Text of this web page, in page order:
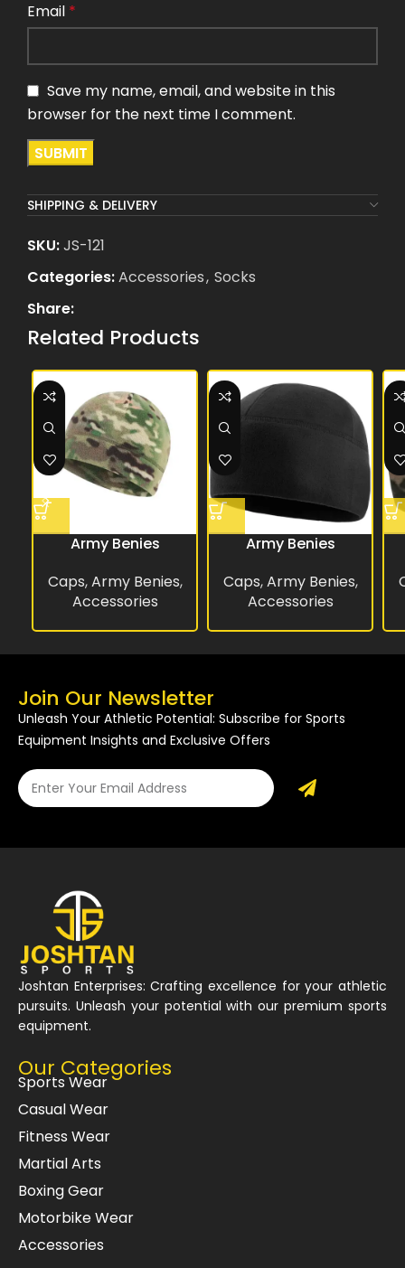
Email *
Save my name, email, and website in this
browser for the next time I comment.
SHIPPING & DELIVERY
SKU:JS-121
Categories:Accessories, Socks
Share:
Related Products
Army Benies
Caps,Army Benies,
Accessories
Army Benies
Caps,Army Benies,
Accessories
Join Our Newsletter
Unleash Your Athletic Potential: Subscribe for Sports
Equipment Insights and Exclusive Offers
Joshtan Enterprises: Crafting excellence for your athletic
pursuits. Unleash your potential with our premium sports
equipment.
Our Categories
Sports Wear
Casual Wear
Fitness Wear
Martial Arts
Boxing Gear
Motorbike Wear
Accessories